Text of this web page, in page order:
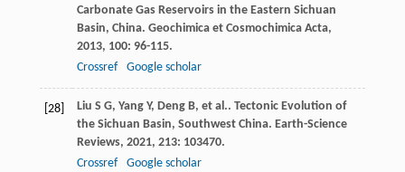
Carbonate Gas Reservoirs in the Eastern Sichuan
Basin, China. Geochimica et Cosmochimica Acta,
2013, 100: 96-115.
Crossref
Google scholar
[28] Liu S G, Yang Y, Deng B, et al.. Tectonic Evolution of
the Sichuan Basin, Southwest China. Earth-Science
Reviews, 2021, 213: 103470.
Crossref
Google scholar